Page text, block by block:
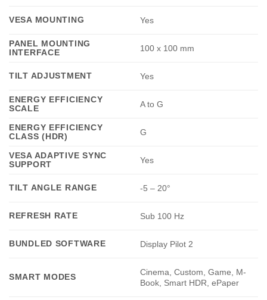
VESA MOUNTING Yes
PANEL MOUNTING
INTERFACE
100 x 100 mm
TILT ADJUSTMENT Yes
ENERGY EFFICIENCY
SCALE
A to G
ENERGY EFFICIENCY
CLASS (HDR)
G
VESA ADAPTIVE SYNC
SUPPORT
Yes
TILT ANGLE RANGE -5 – 20°
REFRESH RATE Sub 100 Hz
BUNDLED SOFTWARE Display Pilot 2
SMART MODES
Cinema, Custom, Game, M-
Book, Smart HDR, ePaper